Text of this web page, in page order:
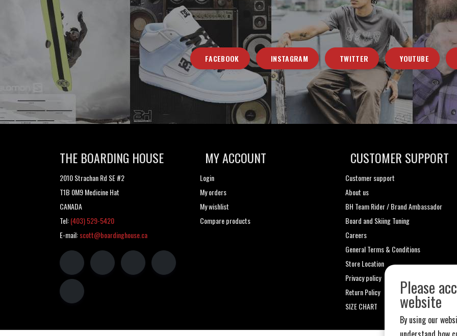
FACEBOOK INSTAGRAM TWITTER YOUTUBE
THE BOARDING HOUSE
2010 Strachan Rd SE #2
T1B 0M9 Medicine Hat
CANADA
Tel:(403) 529-5420
E-mail:scott@boardinghouse.ca
MY ACCOUNT
Login
My orders
My wishlist
Compare products
CUSTOMER SUPPORT
Customer support
About us
BH Team Rider / Brand Ambassador
Board and Skiing Tuning
Careers
General Terms & Conditions
Store Location
Privacy policy
Return Policy
SIZE CHART
Please
website
By using our